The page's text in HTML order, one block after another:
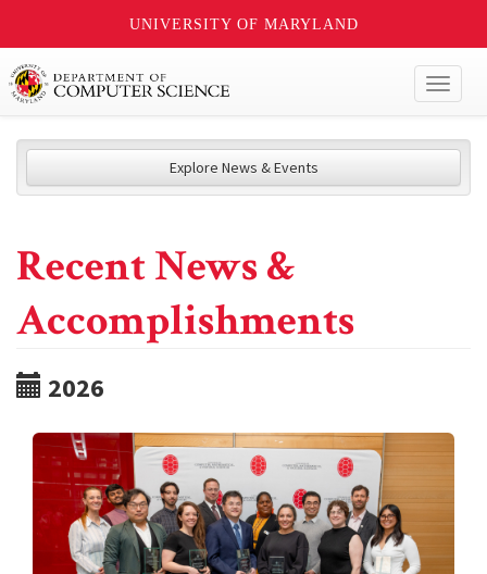
UNIVERSITY OF MARYLAND
Explore News & Events
Recent News &
Accomplishments
2026